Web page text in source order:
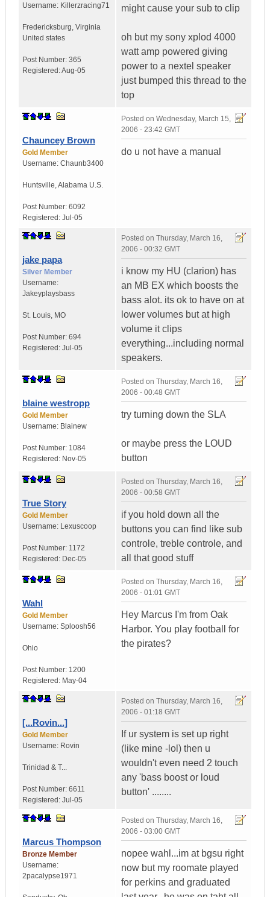
Username: Killerzracing71
Fredericksburg, Virginia
United states
Post Number: 365
Registered:Aug-05
might cause your sub to clip
oh but my sony xplod 4000
watt amp powered giving
power to a nextel speaker
just bumped this thread to the
top
Chauncey Brown
Gold Member
Username: Chaunb3400
Huntsville,Alabama U.S.
Post Number: 6092
Registered: Jul-05
Posted on Wednesday, March 15,
2006 - 23:42 GMT
do u not have a manual
jake papa
Silver Member
Username:
Jakeyplaysbass
St. Louis, MO
Post Number: 694
Registered: Jul-05
Posted on Thursday, March 16,
2006 - 00:32 GMT
i know my HU (clarion) has
an MB EX which boosts the
bass alot. its ok to have on at
lower volumes but at high
volume it clips
everything...including normal
speakers.
blaine westropp
Gold Member
Username: Blainew
Post Number: 1084
Registered: Nov-05
Posted on Thursday, March 16,
2006 - 00:48 GMT
try turning down the SLA
or maybe press the LOUD
button
True Story
Gold Member
Username: Lexuscoop
Post Number: 1172
Registered: Dec-05
Posted on Thursday, March 16,
2006 - 00:58 GMT
if you hold down all the
buttons you can find like sub
controle, treble controle, and
all that good stuff
Wahl
Gold Member
Username: Sploosh56
Ohio
Post Number: 1200
Registered: May-04
Posted on Thursday, March 16,
2006 - 01:01 GMT
Hey Marcus I'm from Oak
Harbor. You play football for
the pirates?
[...Rovin...]
Gold Member
Username: Rovin
Trinidad & T...
Post Number: 6611
Registered: Jul-05
Posted on Thursday, March 16,
2006 - 01:18 GMT
If ur system is set up right
(like mine -lol) then u
wouldn't even need 2 touch
any 'bass boost or loud
button' ........
Marcus Thompson
Bronze Member
Username:
2pacalypse1971
Posted on Thursday, March 16,
2006 - 03:00 GMT
nopee wahl...im at bgsu right
now but my roomate played
for perkins and graduated